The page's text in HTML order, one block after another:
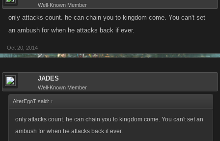
Well-Known Member
only attacks count. he can chain you to kingdom come. You can't set
an ambush for when he attacks back if ever.
Oct 20, 2014
JADES
Well-Known Member
AlterEgoT said: ↑
only attacks count. he can chain you to kingdom come. You can't set an
ambush for when he attacks back if ever.